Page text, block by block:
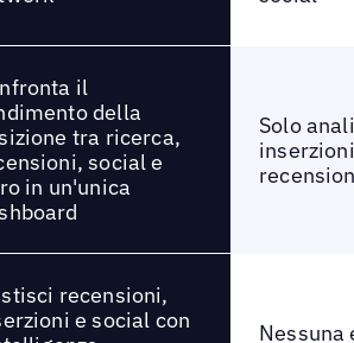
il
della
tra ricerca,
social e
in un'unica
Solo
recensioni,
e social con
Nessuna